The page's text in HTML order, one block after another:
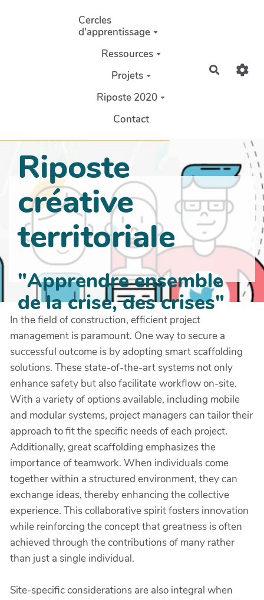
Aller au contenu principal
Cercles
d'apprentissage
Ressources
Projets
Riposte 2020
Contact
Riposte
créative
territoriale
"Apprendre ensemble
de la crise, des crises"
In the field of construction, efficient project
management is paramount. One way to secure a
successful outcome is by adopting smart scaffolding
solutions. These state-of-the-art systems not only
enhance safety but also facilitate workflow on-site.
With a variety of options available, including mobile
and modular systems, project managers can tailor their
approach to fit the specific needs of each project.
Additionally, great scaffolding emphasizes the
importance of teamwork. When individuals come
together within a structured environment, they can
exchange ideas, thereby enhancing the collective
experience. This collaborative spirit fosters innovation
while reinforcing the concept that greatness is often
achieved through the contributions of many rather
than just a single individual.
Site-specific considerations are also integral when